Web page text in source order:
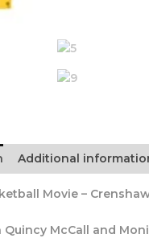
Additional
Movie –
Quincy McCall and